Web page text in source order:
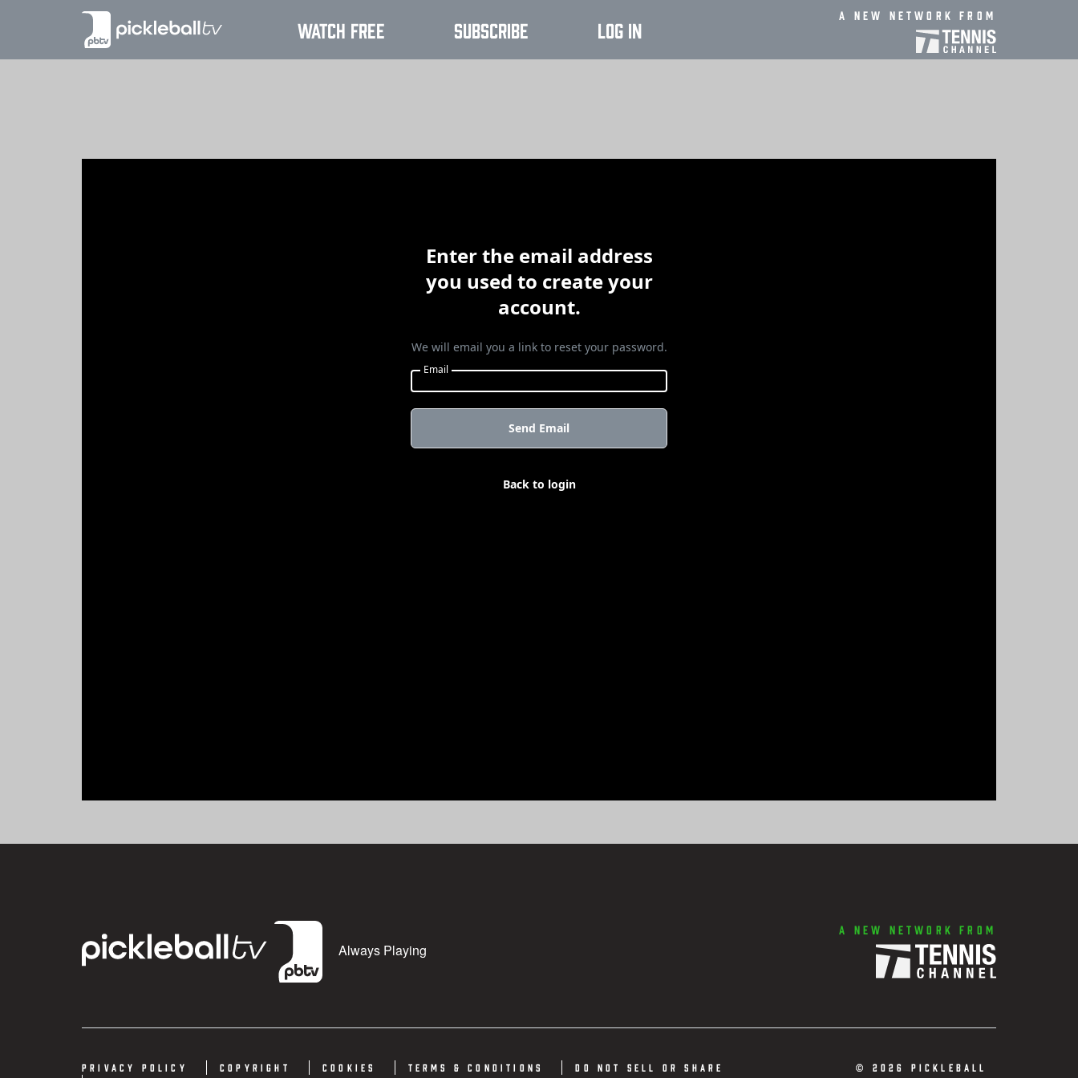
Watch Free Subscribe Log In
A new network from
Always Playing
A new network from
Privacy Policy Copyright Cookies Terms & Conditions
Do not sell or share
©
2026 Pickleball